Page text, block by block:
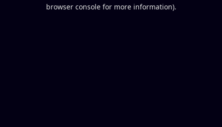
browser console for more information).